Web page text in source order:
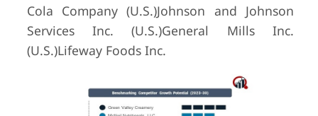
Cola Company (U.S.)Johnson and Johnson
Services Inc. (U.S.)General Mills Inc.
(U.S.)Lifeway Foods Inc.